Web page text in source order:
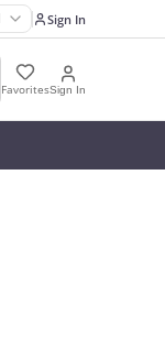
Sign In
FavoritesSign In